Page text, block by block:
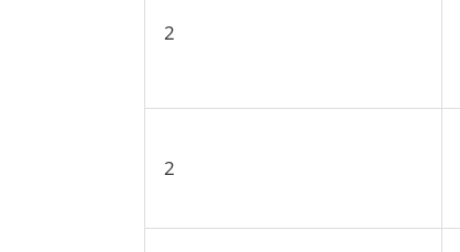
2
2